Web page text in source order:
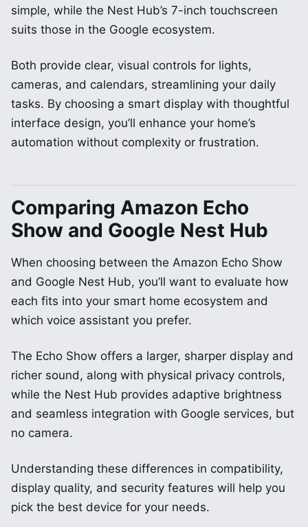
simple, while the Nest Hub’s 7-inch touchscreen
suits those in the Google ecosystem.
Both provide clear, visual controls for lights,
cameras, and calendars, streamlining your daily
tasks. By choosing a smart display with thoughtful
interface design, you’ll enhance your home’s
automation without complexity or frustration.
Comparing Amazon Echo
Show and Google Nest Hub
When choosing between the Amazon Echo Show
and Google Nest Hub, you’ll want to evaluate how
each fits into your smart home ecosystem and
which voice assistant you prefer.
The Echo Show offers a larger, sharper display and
richer sound, along with physical privacy controls,
while the Nest Hub provides adaptive brightness
and seamless integration with Google services, but
no camera.
Understanding these differences in compatibility,
display quality, and security features will help you
pick the best device for your needs.